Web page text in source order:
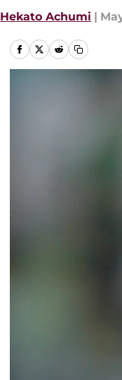
Hekato Achumi |